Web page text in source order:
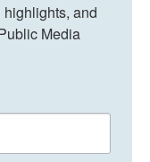
and
Media